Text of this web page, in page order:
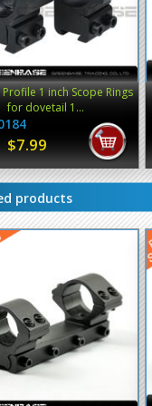
1 inch Scope Rings
for dovetail 1...
$7.99
products